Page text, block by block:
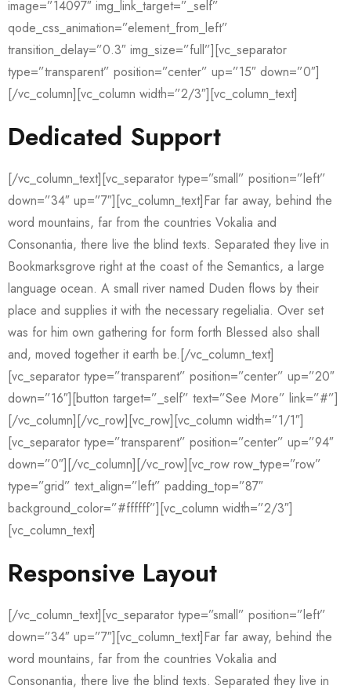
image=”14097″ img_link_target=”_self”
qode_css_animation=”element_from_left”
transition_delay=”0.3″ img_size=”full”][vc_separator
type=”transparent” position=”center” up=”15″ down=”0″]
[/vc_column][vc_column width=”2/3″][vc_column_text]
Dedicated Support
[/vc_column_text][vc_separator type=”small” position=”left”
down=”34″ up=”7″][vc_column_text]Far far away, behind the
word mountains, far from the countries Vokalia and
Consonantia, there live the blind texts. Separated they live in
Bookmarksgrove right at the coast of the Semantics, a large
language ocean. A small river named Duden flows by their
place and supplies it with the necessary regelialia. Over set
was for him own gathering for form forth Blessed also shall
and, moved together it earth be.[/vc_column_text]
[vc_separator type=”transparent” position=”center” up=”20″
down=”16″][button target=”_self” text=”See More” link=”#”]
[/vc_column][/vc_row][vc_row][vc_column width=”1/1″]
[vc_separator type=”transparent” position=”center” up=”94″
down=”0″][/vc_column][/vc_row][vc_row row_type=”row”
type=”grid” text_align=”left” padding_top=”87″
background_color=”#ffffff”][vc_column width=”2/3″]
[vc_column_text]
Responsive Layout
[/vc_column_text][vc_separator type=”small” position=”left”
down=”34″ up=”7″][vc_column_text]Far far away, behind the
word mountains, far from the countries Vokalia and
Consonantia, there live the blind texts. Separated they live in